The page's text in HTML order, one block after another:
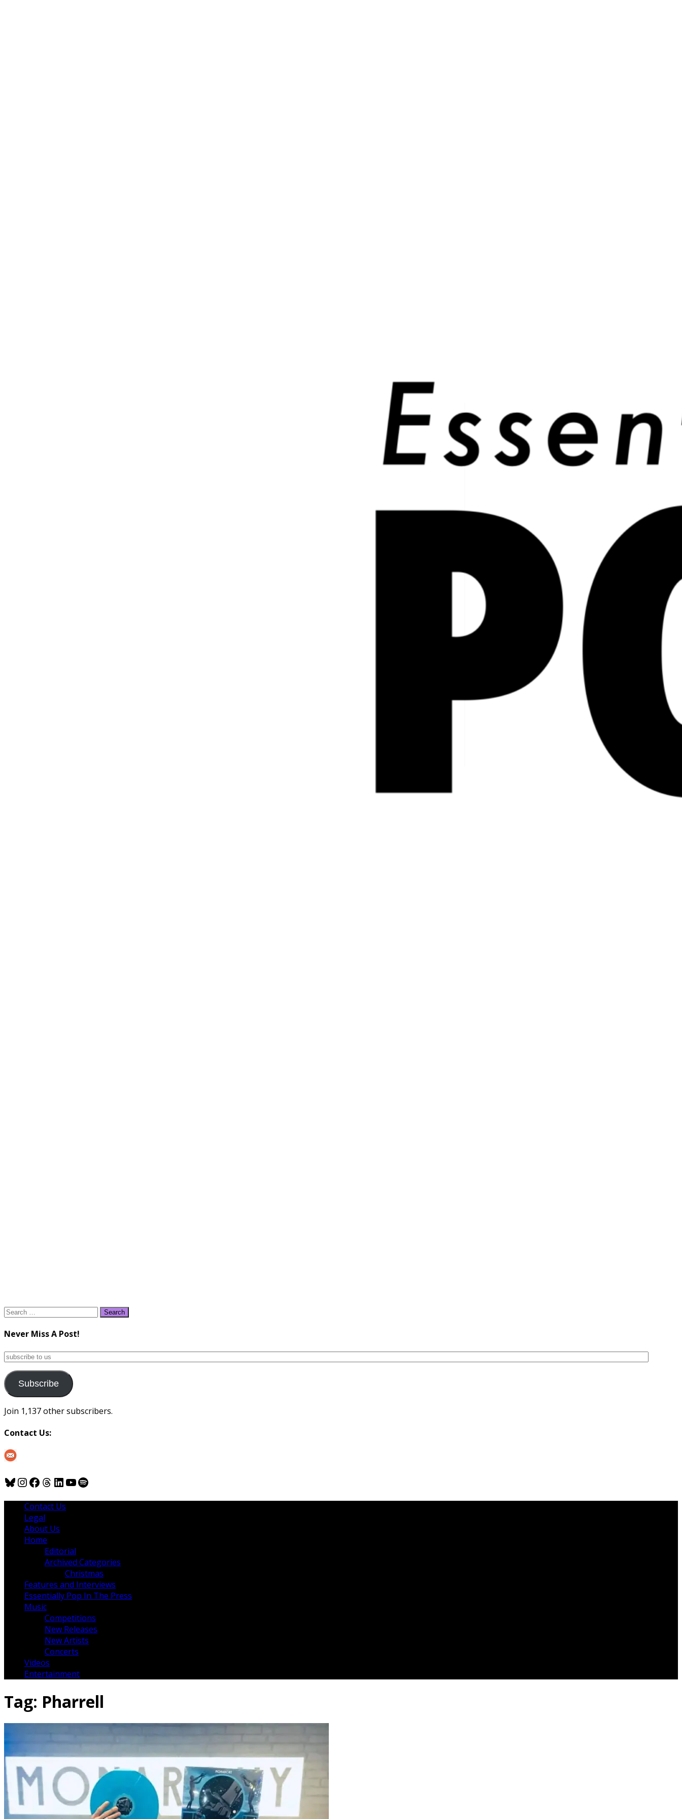
Search
Never Miss A Post!
subscribe
us
Subscribe
Join 1,137 other subscribers.
Contact Us:
Bluesky
Instagram
Facebook
Threads
LinkedIn
YouTube
Spotify
Contact Us
Legal
About Us
Home
Editorial
Archived Categories
Christmas
Features and Interviews
Essentially Pop In The Press
Music
Competitions
New Releases
New Artists
Concerts
Videos
Entertainment
Tag: Pharrell